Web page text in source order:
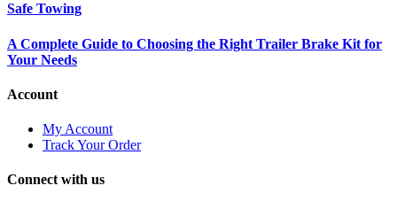
Safe Towing
A Complete Guide to Choosing the Right Trailer Brake Kit for
Your Needs
Account
My Account
Track Your Order
Connect with us